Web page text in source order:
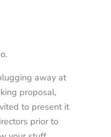
away at
proposal,
to present it
prior to